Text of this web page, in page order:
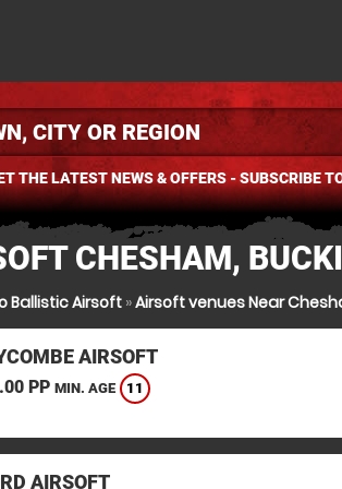
THE LATEST NEWS & OFFERS - SUBSCRIBE
CHESHAM,
Ballistic Airsoft »Airsoft venues Near
AIRSOFT
PP MIN. AGE 11
AIRSOFT